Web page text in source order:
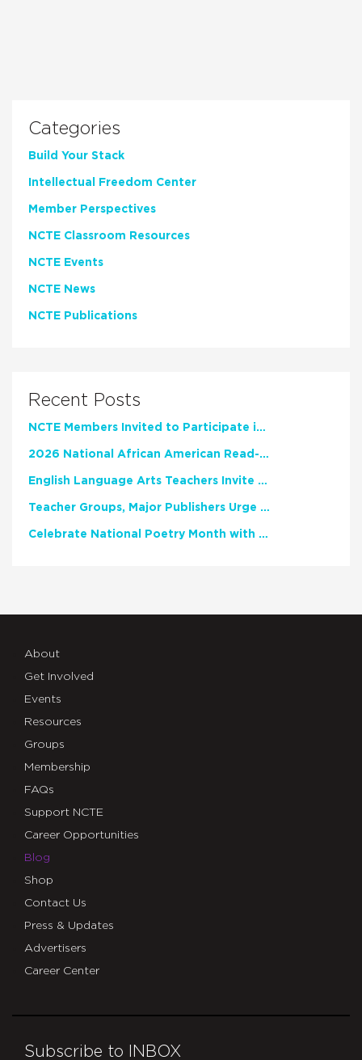
Categories
Build Your Stack
Intellectual Freedom Center
Member Perspectives
NCTE Classroom Resources
NCTE Events
NCTE News
NCTE Publications
Recent Posts
NCTE Members Invited to Participate in Study of Teacher Experience
2026 National African American Read-In Receives High Marks
English Language Arts Teachers Invite Feedback on Working Framework for Responsible AI Use in Classrooms and Schools
Teacher Groups, Major Publishers Urge Lawmakers to Protect Freedom to Read
Celebrate National Poetry Month with NCTE
About
Get Involved
Events
Resources
Groups
Membership
FAQs
Support NCTE
Career Opportunities
Blog
Shop
Contact Us
Press & Updates
Advertisers
Career Center
Subscribe to INBOX